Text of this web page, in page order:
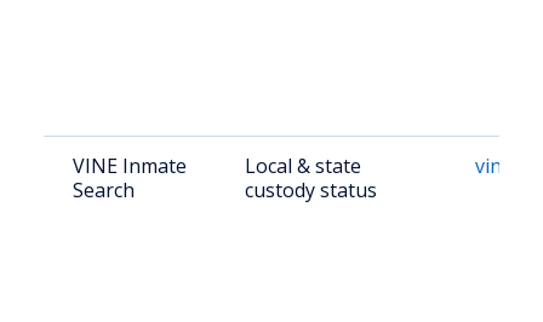
VINE Inmate
Search
Local & state
custody status